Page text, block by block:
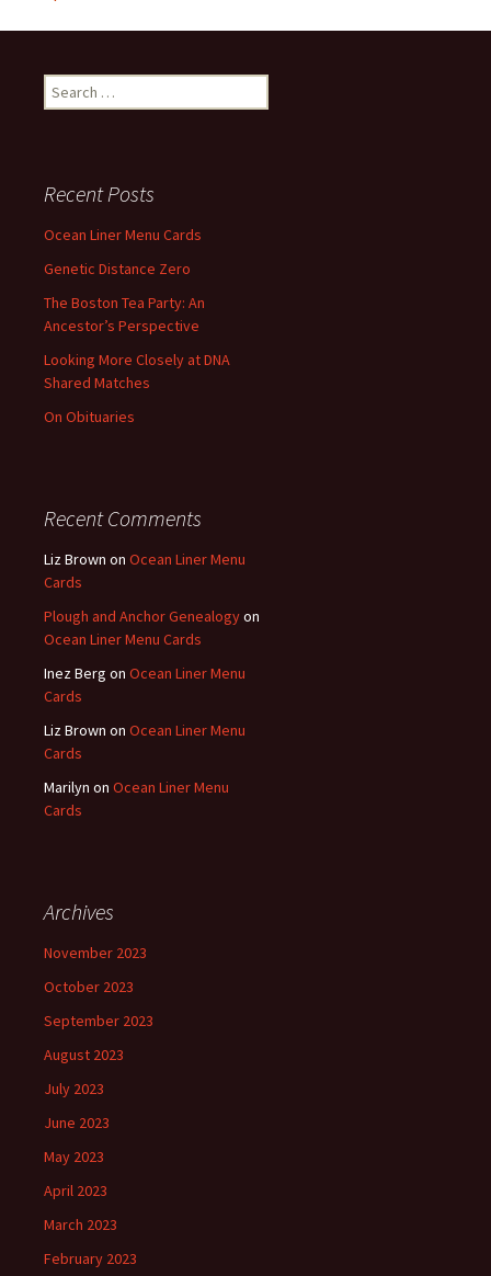
Search
for:
Recent Posts
Ocean Liner Menu Cards
Genetic Distance Zero
The Boston Tea Party: An
Ancestor’s Perspective
Looking More Closely at DNA
Shared Matches
On Obituaries
Recent Comments
Liz Brown on Ocean Liner Menu
Cards
Plough and Anchor Genealogyon
Ocean Liner Menu Cards
Inez Berg on Ocean Liner Menu
Cards
Liz Brown on Ocean Liner Menu
Cards
Marilyn on Ocean Liner Menu
Cards
Archives
November 2023
October 2023
September 2023
August 2023
July 2023
June 2023
May 2023
April 2023
March 2023
February 2023